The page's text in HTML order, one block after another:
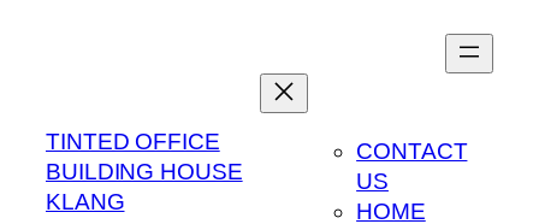
TINTED OFFICE
BUILDING HOUSE
KLANG
CONTACT
US
HOME